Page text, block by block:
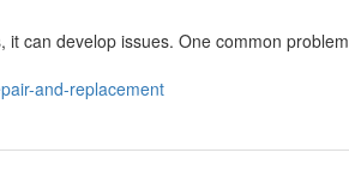
can develop issues. One common problem
and-replacement